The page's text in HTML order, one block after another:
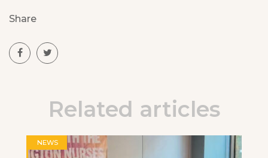
Share
Related articles
NEWS